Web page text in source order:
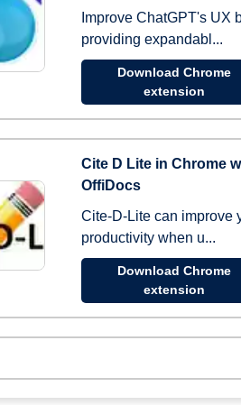
Improve ChatGPT's UX
providing expandabl...
Download Chrome
extension
Cite D Lite in Chrome
OffiDocs
Cite-D-Lite can improve
productivity when u...
Download Chrome
extension